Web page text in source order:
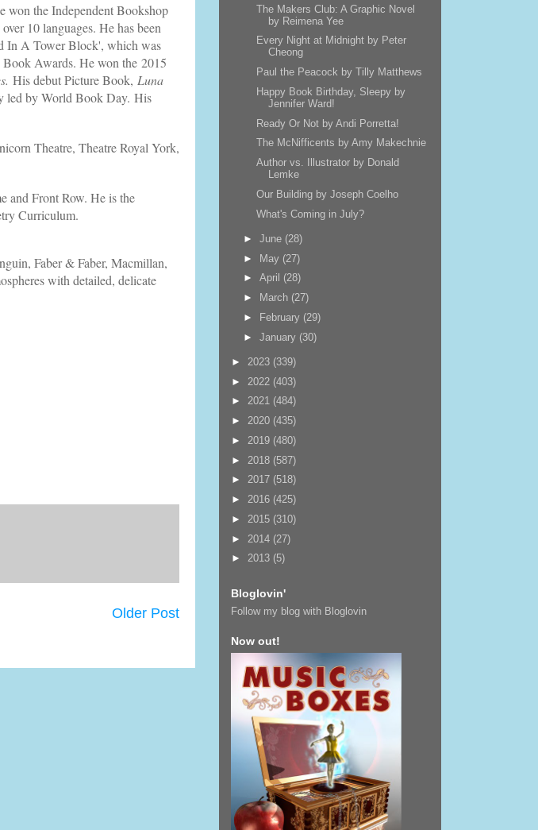
won the Independent Bookshop
10 languages. He has been
In A Tower Block', which was
Awards. He won the 2015
His debut Picture Book, Luna
led by World Book Day. His
Theatre, Theatre Royal York,
and Front Row. He is the
Curriculum.
Faber & Faber, Macmillan,
with detailed, delicate
Older Post
The Makers Club: A Graphic Novel
by Reimena Yee
Every Night at Midnight by Peter
Cheong
Paul the Peacock by Tilly Matthews
Happy Book Birthday, Sleepy by
Jennifer Ward!
Ready Or Not by Andi Porretta!
The McNifficents by Amy Makechnie
Author vs. Illustrator by Donald
Lemke
Our Building by Joseph Coelho
What's Coming in July?
►June (28)
► May (27)
►April (28)
►
March (27)
►
February (29)
►January (30)
► 2023 (339)
► 2022 (403)
► 2021 (484)
► 2020 (435)
► 2019 (480)
► 2018 (587)
► 2017 (518)
► 2016 (425)
► 2015 (310)
► 2014 (27)
► 2013 (5)
Bloglovin'
Follow my blog with Bloglovin
Now out!